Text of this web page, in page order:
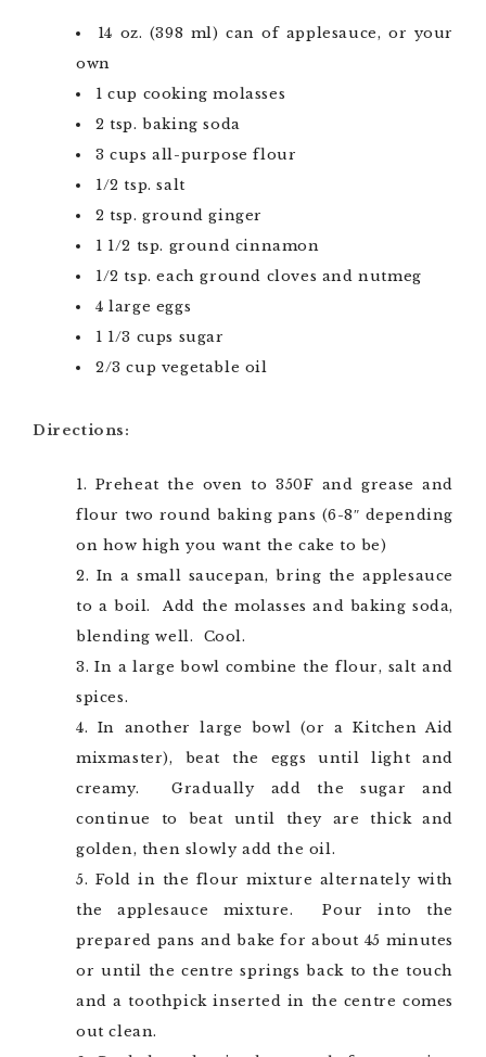
14 oz. (398 ml) can of applesauce, or your
own
1 cup cooking molasses
2 tsp. baking soda
3 cups all-purpose flour
1/2 tsp. salt
2 tsp. ground ginger
1 1/2 tsp. ground cinnamon
1/2 tsp. each ground cloves and nutmeg
4 large eggs
1 1/3 cups sugar
2/3 cup vegetable oil
Directions:
Preheat the oven to 350F and grease and
flour two round baking pans (6-8″ depending
on how high you want the cake to be)
In a small saucepan, bring the applesauce
to a boil. Add the molasses and baking soda,
blending well. Cool.
In a large bowl combine the flour, salt and
spices.
In another large bowl (or a Kitchen Aid
mixmaster), beat the eggs until light and
creamy. Gradually add the sugar and
continue to beat until they are thick and
golden, then slowly add the oil.
Fold in the flour mixture alternately with
the applesauce mixture. Pour into the
prepared pans and bake for about 45 minutes
or until the centre springs back to the touch
and a toothpick inserted in the centre comes
out clean.